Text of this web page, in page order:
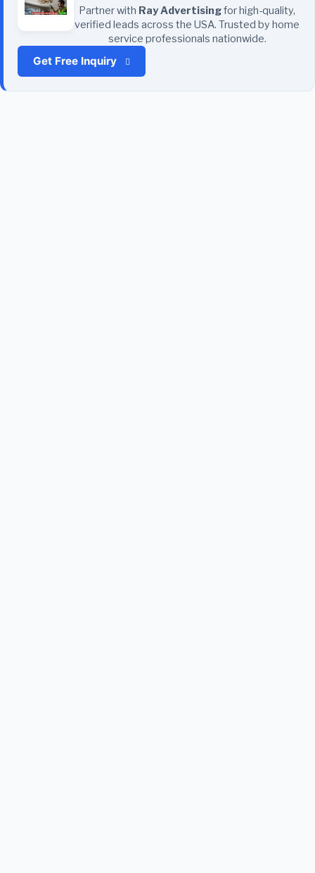
Partner with Ray Advertisingfor high-quality,
verified leads across the USA. Trusted by home
service professionals nationwide.
Get Free Inquiry